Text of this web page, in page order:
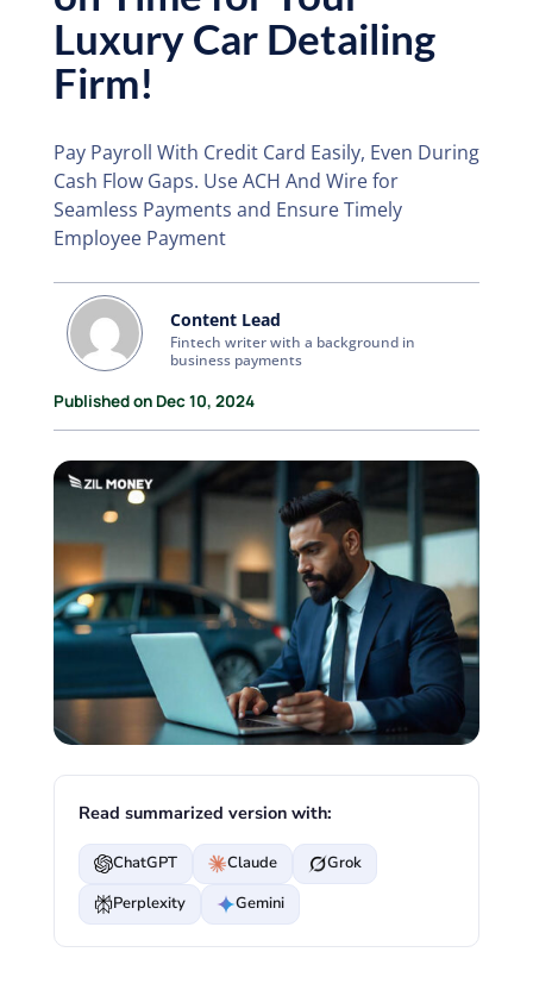
Luxury Car Detailing
Firm!
Pay Payroll With Credit Card Easily, Even During
Cash Flow Gaps. Use ACH And Wire for
Seamless Payments and Ensure Timely
Employee Payment
Content Lead
Fintech writer with a background in
business payments
Published on Dec 10, 2024
Read summarized version with:
ChatGPT Claude
Grok
Perplexity
Gemini